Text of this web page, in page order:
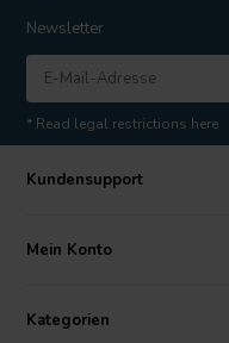
Newsletter
* Read legal restrictions here
Kundensupport
Mein Konto
Kategorien